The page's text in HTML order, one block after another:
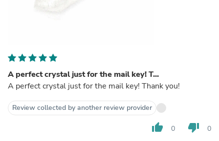
A perfect crystal just for the mail key! T...
A perfect crystal just for the mail key! Thank you!
Review collected by another review provider
thumb_up 0 thumb_down 0